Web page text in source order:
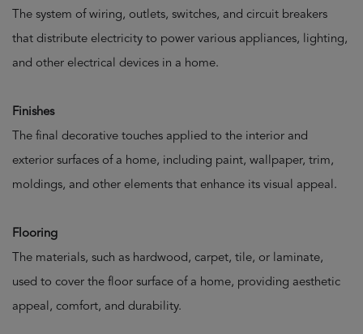
The system of wiring, outlets, switches, and circuit breakers
that distribute electricity to power various appliances, lighting,
and other electrical devices in a home.
Finishes
The final decorative touches applied to the interior and
exterior surfaces of a home, including paint, wallpaper, trim,
moldings, and other elements that enhance its visual appeal.
Flooring
The materials, such as hardwood, carpet, tile, or laminate,
used to cover the floor surface of a home, providing aesthetic
appeal, comfort, and durability.